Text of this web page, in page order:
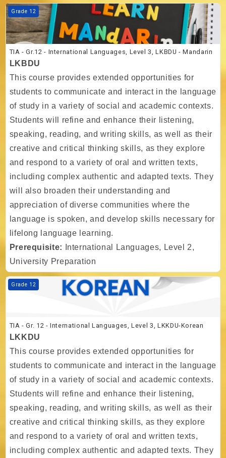
Course image TIA - Gr.12 - International Languages, Level 3, LKBDU
Grade 12
TIA - Gr.12 - International Languages, Level 3, LKBDU - Mandarin
LKBDU
This course provides extended opportunities for
students to communicate and interact in the language
of study in a variety of social and academic contexts.
Students will refine and enhance their listening,
speaking, reading, and writing skills, as well as their
creative and critical thinking skills, as they explore
and respond to a variety of oral and written texts,
including complex authentic and adapted texts. They
will also broaden their understanding and
appreciation of diverse communities where the
language is spoken, and develop skills necessary for
lifelong language learning.
Prerequisite:
International Languages, Level 2,
University Preparation
Course image TIA - Gr. 12 - International Languages, Level 3,
Grade 12
TIA - Gr. 12 - International Languages, Level 3, LKKDU-Korean
LKKDU
This course provides extended opportunities for
students to communicate and interact in the language
of study in a variety of social and academic contexts.
Students will refine and enhance their listening,
speaking, reading, and writing skills, as well as their
creative and critical thinking skills, as they explore
and respond to a variety of oral and written texts,
including complex authentic and adapted texts. They